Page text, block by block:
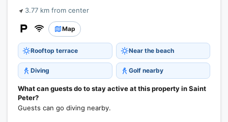
3.77 km from center
Map
Rooftop terrace Near the beach
Diving Golf nearby
What can guests do to stay active at this property in Saint
Peter?
Guests can go diving nearby.